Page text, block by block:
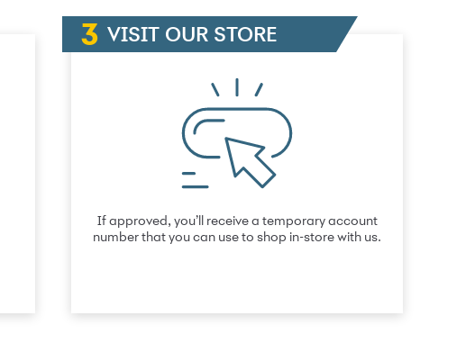
VISIT OUR STORE
If approved, you’ll receive a temporary account
number that you can use to shop in-store with us.